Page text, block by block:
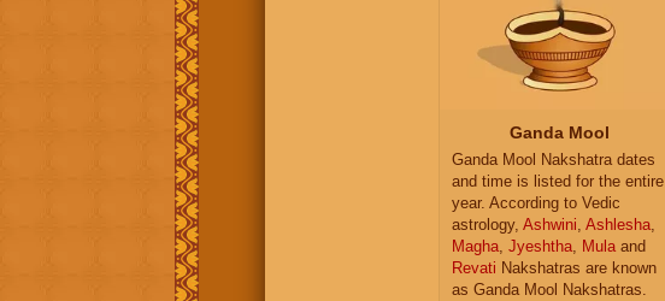
Ganda Mool
Ganda Mool Nakshatra dates
and time is listed for the entire
year. According to Vedic
astrology, Ashwini, Ashlesha,
Magha, Jyeshtha, Mulaand
Revati Nakshatras are known
as Ganda Mool Nakshatras.